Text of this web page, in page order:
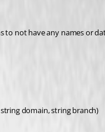
not have any names
domain, string branch)